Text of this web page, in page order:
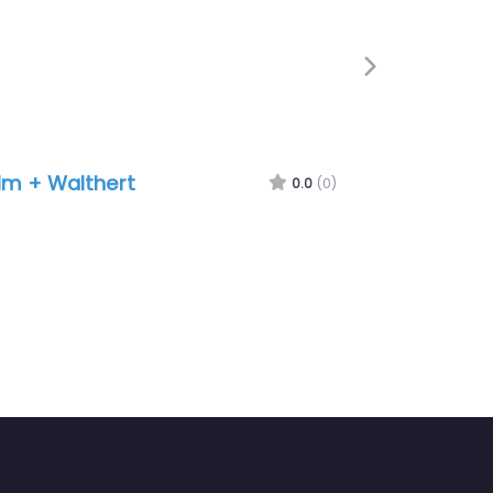
+ Walthert 0.0 (0)
Next